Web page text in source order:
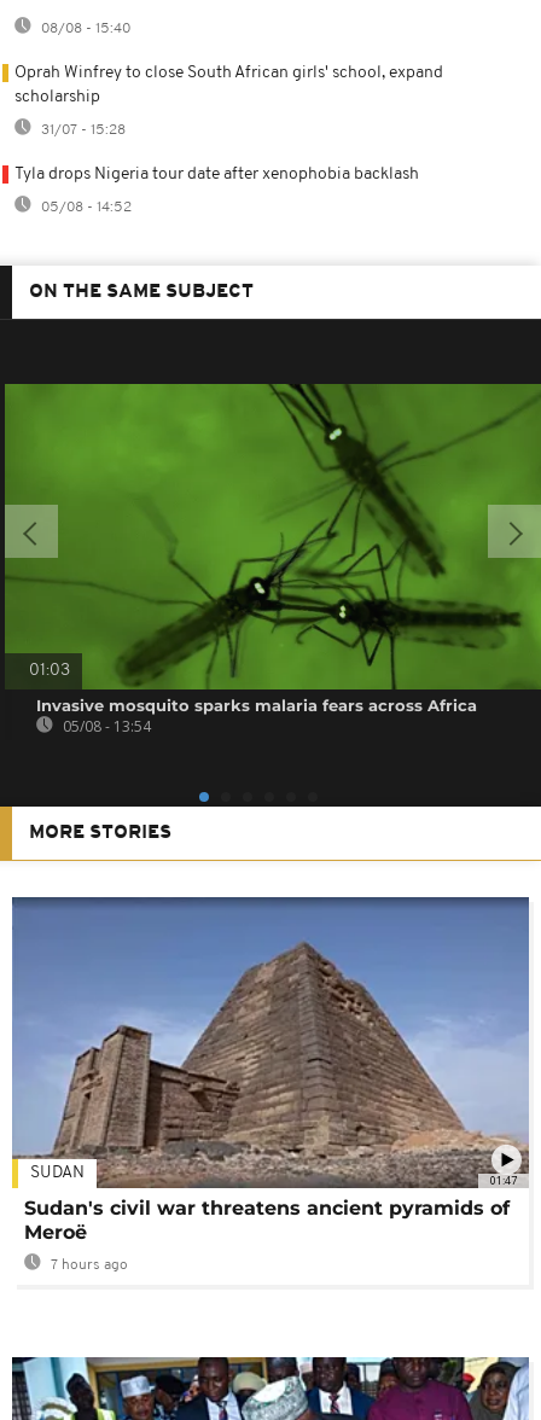
08/08 - 15:40
Oprah Winfrey to close South African girls' school, expand
scholarship
31/07 - 15:28
Tyla drops Nigeria tour date after xenophobia backlash
05/08 - 14:52
ON THE SAME SUBJECT
01:03
Invasive mosquito sparks malaria fears across Africa
05/08 - 13:54
MORE STORIES
01:47
SUDAN
Sudan's civil war threatens ancient pyramids of
Meroë
7 hours ago